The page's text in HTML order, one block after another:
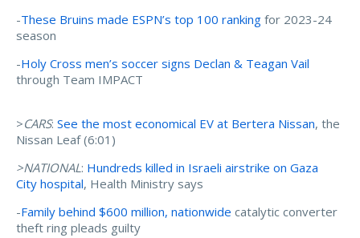
-These Bruins made ESPN’s top 100 ranking for 2023-24
season
-Holy Cross men’s soccer signs Declan & Teagan Vail
through Team IMPACT
>CARS: See the most economical EV at Bertera Nissan, the
Nissan Leaf (6:01)
>NATIONAL: Hundreds killed in Israeli airstrike on Gaza
City hospital, Health Ministry says
-Family behind $600 million, nationwide catalytic converter
theft ring pleads guilty